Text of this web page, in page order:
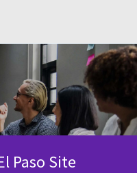
Paso Site